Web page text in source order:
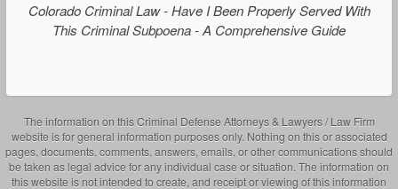
Colorado Criminal Law - Have I Been Properly Served With
This Criminal Subpoena - A Comprehensive Guide
The information on this Criminal Defense Attorneys & Lawyers / Law Firm
website is for general information purposes only. Nothing on this or associated
pages, documents, comments, answers, emails, or other communications should
be taken as legal advice for any individual case or situation. The information on
this website is not intended to create, and receipt or viewing of this information